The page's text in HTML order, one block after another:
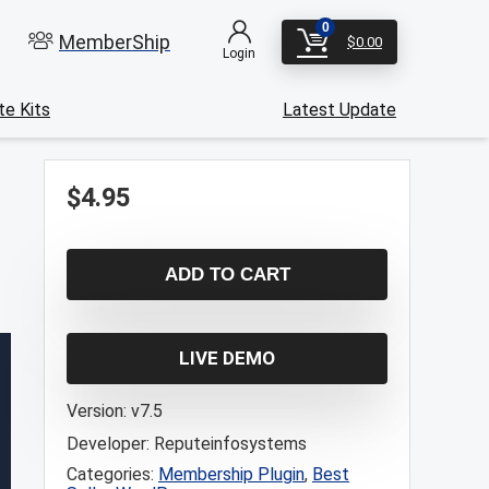
MemberShip Login
0
$0.00
Kits Latest Update
$4.95
ADD TO CART
LIVE DEMO
Version: v7.5
Developer: Reputeinfosystems
Categories: Membership Plugin, Best